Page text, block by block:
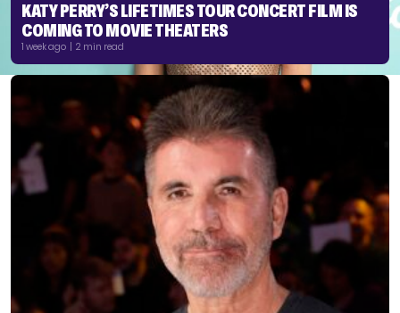
KATY PERRY’S LIFETIMES TOUR CONCERT FILM IS
COMING TO MOVIE THEATERS
1 week ago | 2 min read